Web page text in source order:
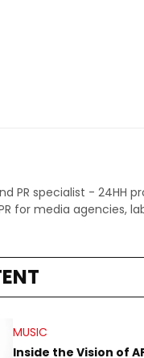
PR specialist -
for media agencies,
MUSIC
Inside the Vision of